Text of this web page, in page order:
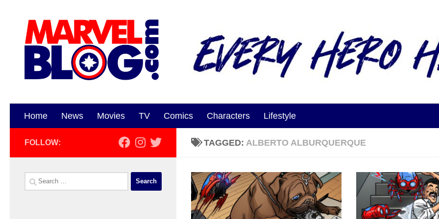
Home News Movies TV Comics Characters Lifestyle
TAGGED: ALBERTO ALBURQUERQUE
FOLLOW:
Search
for: